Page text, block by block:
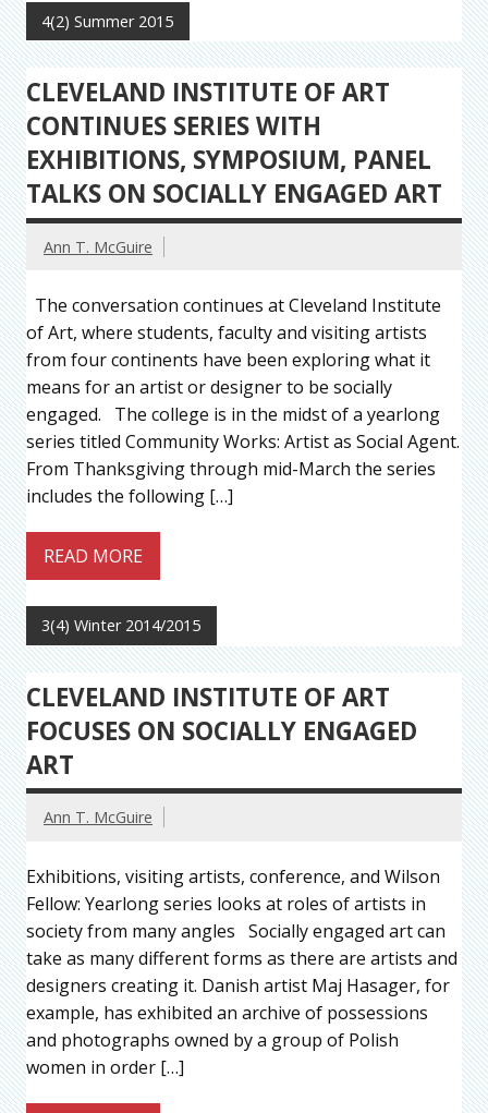
4(2) Summer 2015
CLEVELAND INSTITUTE OF ART
CONTINUES SERIES WITH
EXHIBITIONS, SYMPOSIUM, PANEL
TALKS ON SOCIALLY ENGAGED ART
Ann T. McGuire
The conversation continues at Cleveland Institute
of Art, where students, faculty and visiting artists
from four continents have been exploring what it
means for an artist or designer to be socially
engaged. The college is in the midst of a yearlong
series titled Community Works: Artist as Social Agent.
From Thanksgiving through mid-March the series
includes the following […]
READ MORE
3(4) Winter 2014/2015
CLEVELAND INSTITUTE OF ART
FOCUSES ON SOCIALLY ENGAGED
ART
Ann T. McGuire
Exhibitions, visiting artists, conference, and Wilson
Fellow: Yearlong series looks at roles of artists in
society from many angles Socially engaged art can
take as many different forms as there are artists and
designers creating it. Danish artist Maj Hasager, for
example, has exhibited an archive of possessions
and photographs owned by a group of Polish
women in order […]